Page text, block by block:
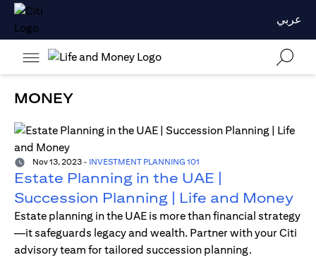
عربي
MONEY
Nov 13, 2023 - INVESTMENT PLANNING 101
Estate Planning in the UAE |
Succession Planning | Life and Money
Estate planning in the UAE is more than financial strategy
—it safeguards legacy and wealth. Partner with your Citi
advisory team for tailored succession planning.